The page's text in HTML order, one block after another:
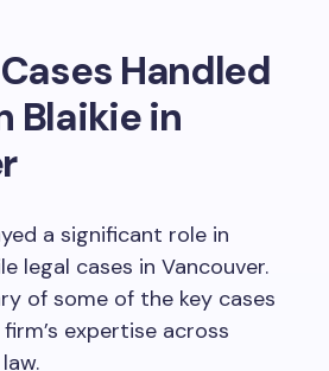
Handled
Blaikie in
a significant role in
legal cases in Vancouver.
of some of the key cases
expertise across